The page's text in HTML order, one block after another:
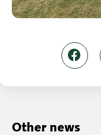
Other news